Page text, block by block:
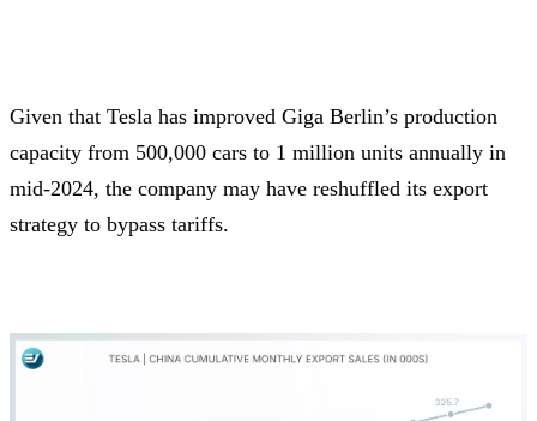
Given that Tesla has improved Giga Berlin’s production
capacity from 500,000 cars to 1 million units annually in
mid-2024, the company may have reshuffled its export
strategy to bypass tariffs.